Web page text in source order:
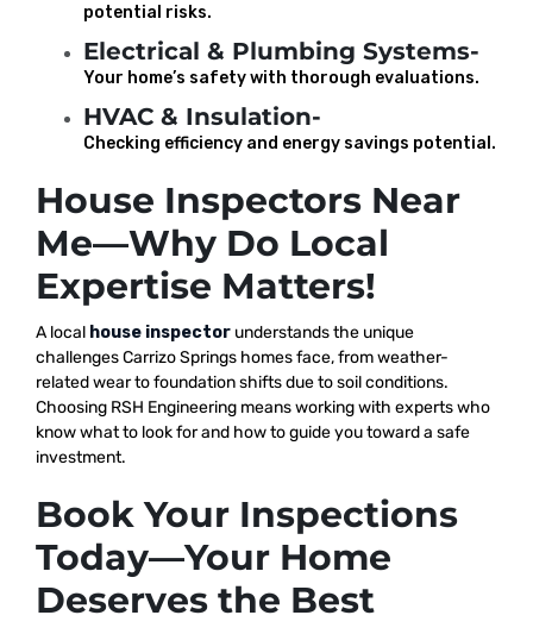
potential risks.
Electrical & Plumbing Systems-
Your home’s safety with thorough evaluations.
HVAC & Insulation-
Checking efficiency and energy savings potential.
House Inspectors Near
Me—Why Do Local
Expertise Matters!
A local house inspector understands the unique
challenges Carrizo Springs homes face, from weather-
related wear to foundation shifts due to soil conditions.
Choosing RSH Engineering means working with experts who
know what to look for and how to guide you toward a safe
investment.
Book Your Inspections
Today—Your Home
Deserves the Best